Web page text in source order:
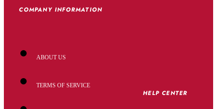
COMPANY INFORMATION
ABOUT US
TERMS OF SERVICE
HELP CENTER